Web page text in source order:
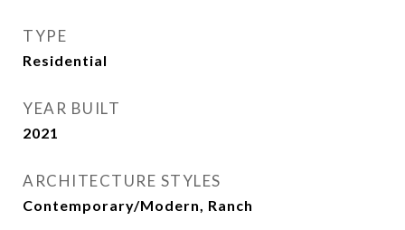
TYPE
Residential
YEAR BUILT
2021
ARCHITECTURE STYLES
Contemporary/Modern, Ranch